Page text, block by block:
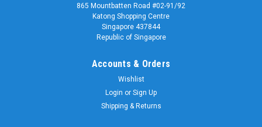
865 Mountbatten Road #02-91/92
Katong Shopping Centre
Singapore 437844
Republic of Singapore
Accounts & Orders
Wishlist
Login or Sign Up
Shipping & Returns